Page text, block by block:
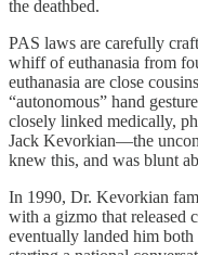
the deathbed.
PAS laws are carefully
whiff of euthanasia from
euthanasia are close
“autonomous” hand
closely linked medically,
Jack Kevorkian—the
knew this, and was blunt
In 1990, Dr. Kevorkian
with a gizmo that released
eventually landed him